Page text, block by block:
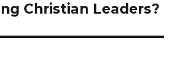
Christian Leaders?